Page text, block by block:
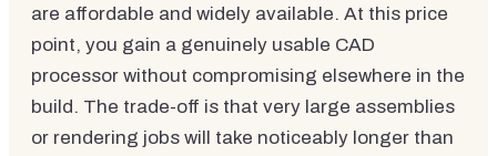
are affordable and widely available. At this price
point, you gain a genuinely usable CAD
processor without compromising elsewhere in the
build. The trade-off is that very large assemblies
or rendering jobs will take noticeably longer than